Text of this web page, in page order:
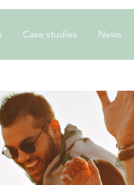
Case studies News